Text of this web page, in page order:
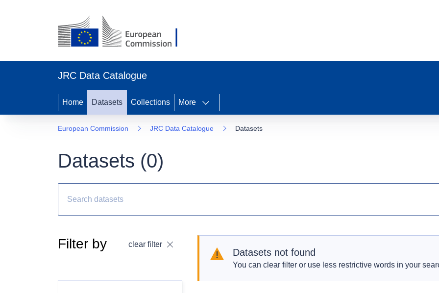
JRC Data Catalogue
Home Datasets Collections More
European Commission JRC Data Catalogue Datasets
Datasets (0)
Filter by clear filter
Datasets not found
You can clear filter or use less restrictive words in your